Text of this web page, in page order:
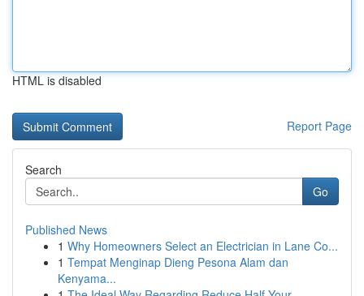
HTML is disabled
Report Page
Search
Go
Published News
1 Why Homeowners Select an Electrician in Lane Co...
1 Tempat Menginap Dieng Pesona Alam dan
Kenyama...